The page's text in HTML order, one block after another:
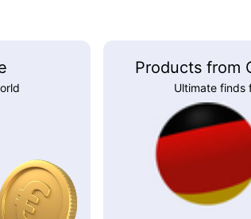
Products from
Ultimate finds